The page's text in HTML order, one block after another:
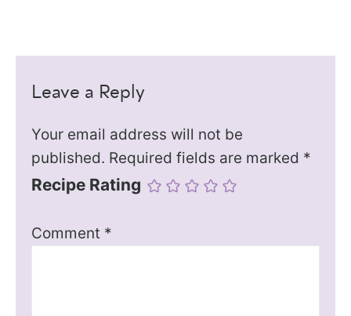
Leave a Reply
Your email address will not be
published. Required fields are marked *
Recipe Rating
Comment *